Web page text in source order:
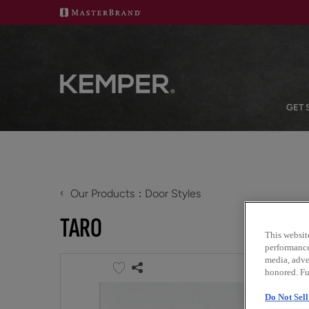
GET
‹ Our Products Door Styles
TARO
This
media,
honored.
Do Not